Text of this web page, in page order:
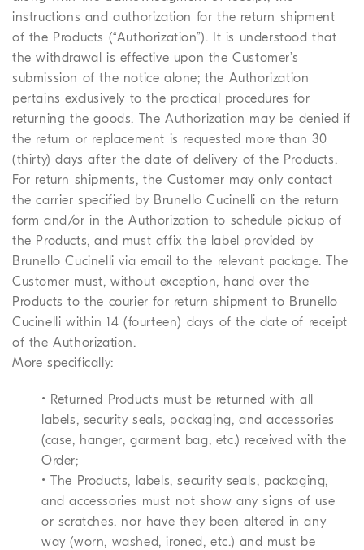
instructions and authorization for the return shipment
of the Products (“Authorization”). It is understood that
the withdrawal is effective upon the Customer’s
submission of the notice alone; the Authorization
pertains exclusively to the practical procedures for
returning the goods. The Authorization may be denied if
the return or replacement is requested more than 30
(thirty) days after the date of delivery of the Products.
For return shipments, the Customer may only contact
the carrier specified by Brunello Cucinelli on the return
form and/or in the Authorization to schedule pickup of
the Products, and must affix the label provided by
Brunello Cucinelli via email to the relevant package. The
Customer must, without exception, hand over the
Products to the courier for return shipment to Brunello
Cucinelli within 14 (fourteen) days of the date of receipt
of the Authorization.
More specifically:
• Returned Products must be returned with all
labels, security seals, packaging, and accessories
(case, hanger, garment bag, etc.) received with the
Order;
• The Products, labels, security seals, packaging,
and accessories must not show any signs of use
or scratches, nor have they been altered in any
way (worn, washed, ironed, etc.) and must be